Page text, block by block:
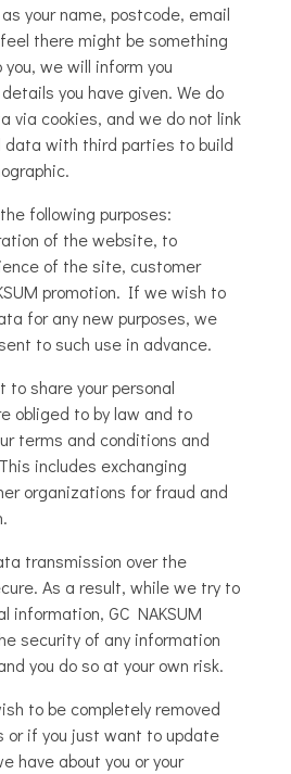
your name, postcode, email
there might be something
we will inform you
you have given. We do
via cookies, and we do not link
data with third parties to build
following purposes:
of the website, to
of the site, customer
promotion. If we wish to
for any new purposes, we
to such use in advance.
to share your personal
obliged to by law and to
terms and conditions and
includes exchanging
organizations for fraud and
transmission over the
As a result, while we try to
information, GC NAKSUM
security of any information
you do so at your own risk.
to be completely removed
or if you just want to update
have about you or your